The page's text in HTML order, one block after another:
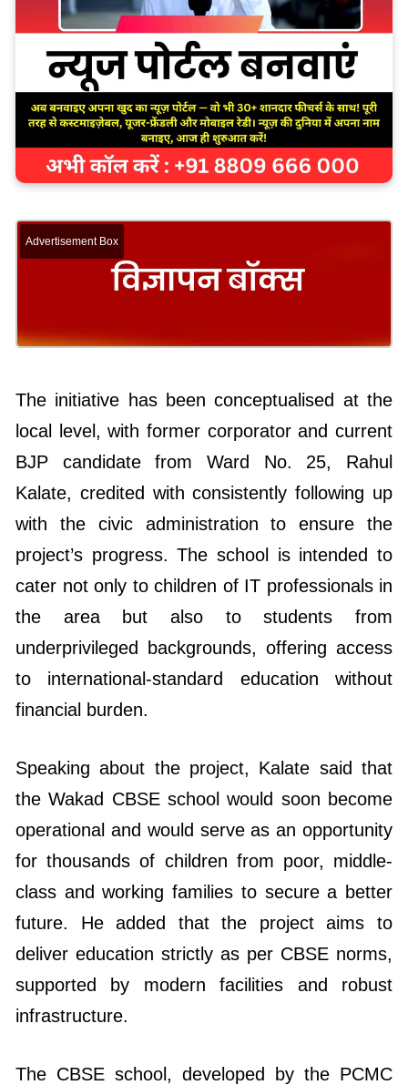
Advertisement Box
The initiative has been conceptualised at the
local level, with former corporator and current
BJP candidate from Ward No. 25, Rahul
Kalate, credited with consistently following up
with the civic administration to ensure the
project’s progress. The school is intended to
cater not only to children of IT professionals in
the area but also to students from
underprivileged backgrounds, offering access
to international-standard education without
financial burden.
Speaking about the project, Kalate said that
the Wakad CBSE school would soon become
operational and would serve as an opportunity
for thousands of children from poor, middle-
class and working families to secure a better
future. He added that the project aims to
deliver education strictly as per CBSE norms,
supported by modern facilities and robust
infrastructure.
The CBSE school, developed by the PCMC